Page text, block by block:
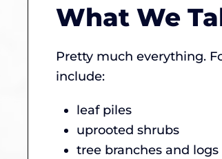
What We
Pretty much everything.
include:
leaf piles
uprooted shrubs
tree branches and logs